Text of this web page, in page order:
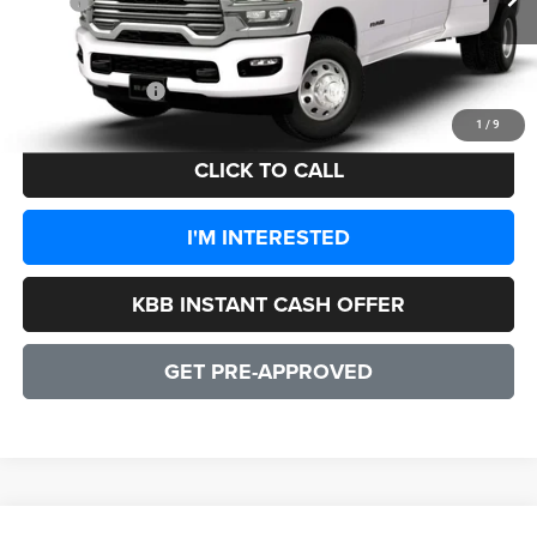
1 / 9
Processing Fee:
+$999
CULPEPER PRICE: $93,384
CLICK TO CALL
I'M INTERESTED
KBB INSTANT CASH OFFER
GET PRE-APPROVED